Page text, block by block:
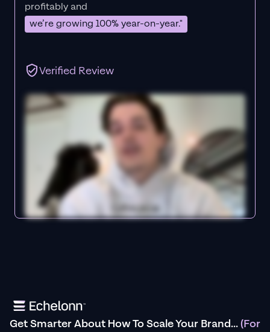
profitably and
we’re growing 100% year-on-year."
Verified Review
Get Smarter About How To Scale Your Brand...(For